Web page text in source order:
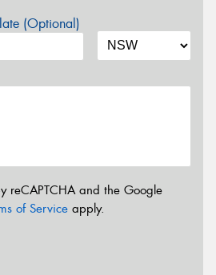
(Optional)
reCAPTCHA and the Google
of Service apply.